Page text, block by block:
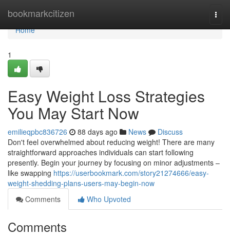
bookmarkcitizen
Home
Home
1
Easy Weight Loss Strategies
You May Start Now
emilieqpbc836726 88 days ago News
Discuss
Don't feel overwhelmed about reducing weight! There are many
straightforward approaches individuals can start following
presently. Begin your journey by focusing on minor adjustments –
like swapping https://userbookmark.com/story21274666/easy-
weight-shedding-plans-users-may-begin-now
Comments
Who Upvoted
Comments